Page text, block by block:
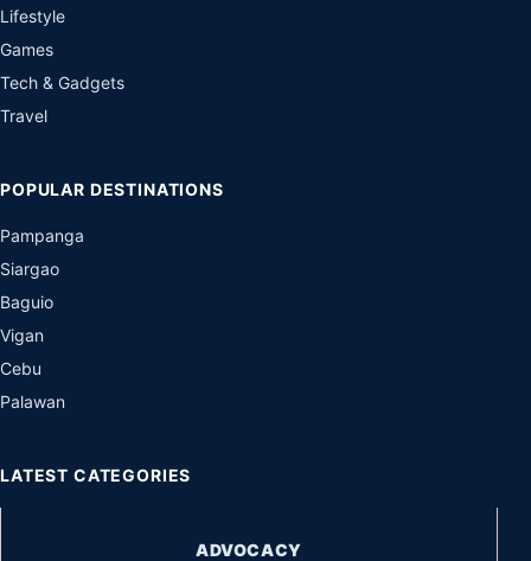
Lifestyle
Games
Tech & Gadgets
Travel
POPULAR DESTINATIONS
Pampanga
Siargao
Baguio
Vigan
Cebu
Palawan
LATEST CATEGORIES
ADVOCACY